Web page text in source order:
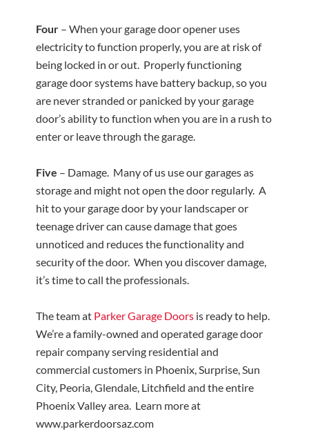
Four – When your garage door opener uses
electricity to function properly, you are at risk of
being locked in or out. Properly functioning
garage door systems have battery backup, so you
are never stranded or panicked by your garage
door’s ability to function when you are in a rush to
enter or leave through the garage.
Five – Damage. Many of us use our garages as
storage and might not open the door regularly. A
hit to your garage door by your landscaper or
teenage driver can cause damage that goes
unnoticed and reduces the functionality and
security of the door. When you discover damage,
it’s time to call the professionals.
The team at Parker Garage Doors is ready to help.
We’re a family-owned and operated garage door
repair company serving residential and
commercial customers in Phoenix, Surprise, Sun
City, Peoria, Glendale, Litchfield and the entire
Phoenix Valley area. Learn more at
www.parkerdoorsaz.com